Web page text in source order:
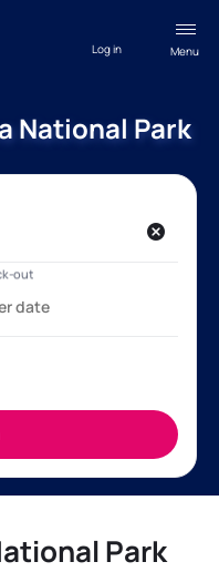
Menu
Log in
National Park
Park